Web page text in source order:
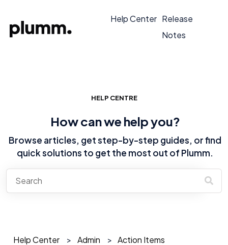
Help Center Release
Notes
HELP CENTRE
How can we help you?
Browse articles, get step-by-step guides, or find
quick solutions to get the most out of Plumm.
Help Center Admin Action Items